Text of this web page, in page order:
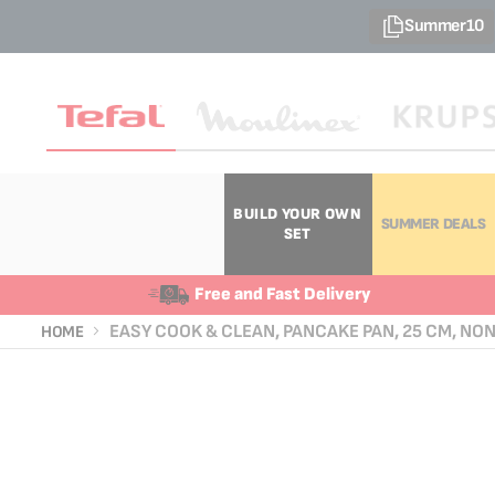
Summer10
BUILD YOUR OWN
SET
SUMMER DEALS
Free and Fast Delivery
HOME
EASY COOK & CLEAN, PANCAKE PAN, 25 CM,